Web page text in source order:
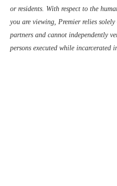
or residents. With respect to the
you are viewing, Premier relies
partners and cannot independently
persons executed while incarcerated